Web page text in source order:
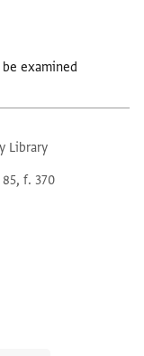
examined
Library
85, f. 370